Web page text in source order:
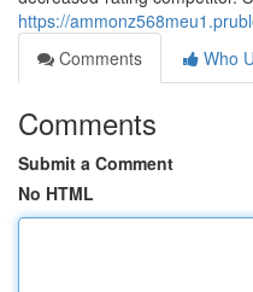
https://
Comments
Who
Comments
Submit a Comment
No HTML